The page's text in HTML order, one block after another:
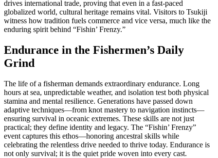
drives international trade, proving that even in a fast-paced
globalized world, cultural heritage remains vital. Visitors to Tsukiji
witness how tradition fuels commerce and vice versa, much like the
enduring spirit behind “Fishin’ Frenzy.”
Endurance in the Fishermen’s Daily
Grind
The life of a fisherman demands extraordinary endurance. Long
hours at sea, unpredictable weather, and isolation test both physical
stamina and mental resilience. Generations have passed down
adaptive techniques—from knot mastery to navigation instincts—
ensuring survival in oceanic extremes. These skills are not just
practical; they define identity and legacy. The “Fishin’ Frenzy”
event captures this ethos—honoring ancestral skills while
celebrating the relentless drive needed to thrive today. Endurance is
not only survival; it is the quiet pride woven into every cast.